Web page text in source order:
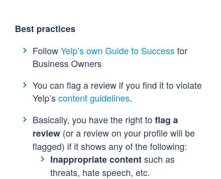
Best practices
FollowYelp’s own Guide to Successfor
Business Owners
You can flag a review if you find it to violate
Yelp’scontent guidelines.
Basically, you have the right toflag a
review (or a review on your profile will be
flagged) if it shows any of the following:
Inappropriate contentsuch as
threats, hate speech, etc.